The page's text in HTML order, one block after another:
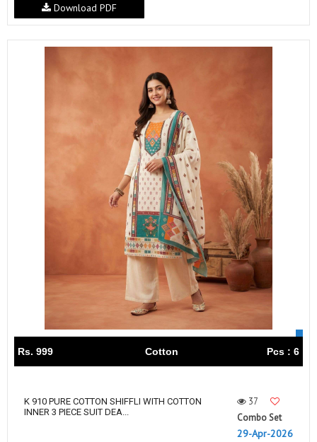
Download PDF
Rs. 999 Cotton Pcs : 6
K 910 PURE COTTON SHIFFLI WITH COTTON
INNER 3 PIECE SUIT DEA...
37
Combo Set
29-Apr-2026